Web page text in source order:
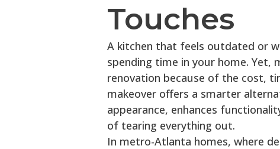
Touches
A kitchen that feels outdated or
spending time in your home. Yet,
renovation because of the cost,
makeover offers a smarter
appearance, enhances
of tearing everything out.
In metro-Atlanta homes, where